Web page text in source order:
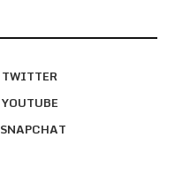
TWITTER
YOUTUBE
SNAPCHAT